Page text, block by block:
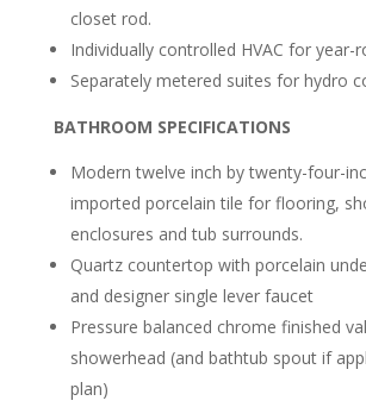
closet rod.
Individually controlled HVAC for
Separately metered suites for hydro
BATHROOM SPECIFICATIONS
Modern twelve inch by twenty-four-
imported porcelain tile for flooring,
enclosures and tub surrounds.
Quartz countertop with porcelain
and designer single lever faucet
Pressure balanced chrome finished
showerhead (and bathtub spout if
plan)